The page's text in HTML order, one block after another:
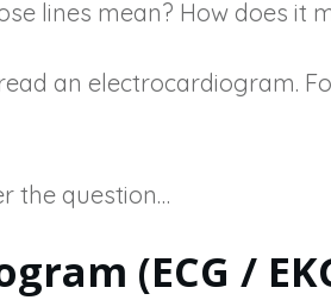
lines mean? How does it
an electrocardiogram.
the question…
(ECG /